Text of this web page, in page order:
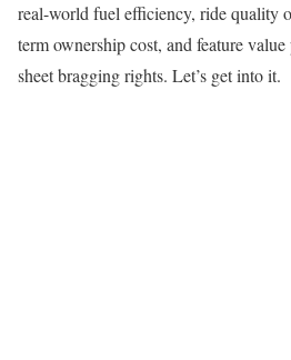
real-world fuel efficiency, ride quality
term ownership cost, and feature
sheet bragging rights. Let’s get into it.